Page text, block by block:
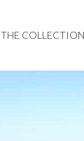
THE COLLECTION